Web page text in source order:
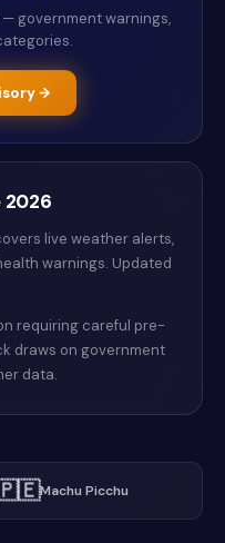
government warnings,
→
2026
live weather alerts,
warnings. Updated
requiring careful pre-
draws on government
data.
Machu Picchu